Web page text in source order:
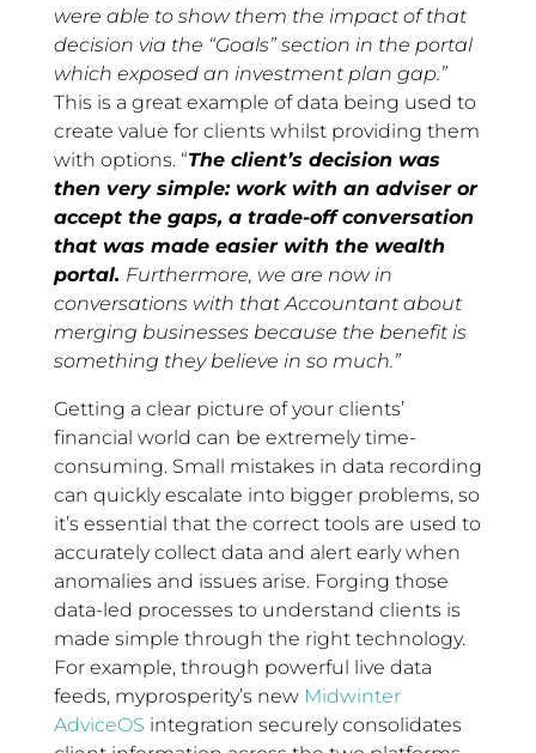
were able to show them the impact of that
decision via the “Goals” section in the portal
which exposed an investment plan gap.”
This is a great example of data being used to
create value for clients whilst providing them
with options. “The client’s decision was
then very simple: work with an adviser or
accept the gaps, a trade-off conversation
that was made easier with the wealth
portal. Furthermore, we are now in
conversations with that Accountant about
merging businesses because the benefit is
something they believe in so much.”
Getting a clear picture of your clients’
financial world can be extremely time-
consuming. Small mistakes in data recording
can quickly escalate into bigger problems, so
it’s essential that the correct tools are used to
accurately collect data and alert early when
anomalies and issues arise. Forging those
data-led processes to understand clients is
made simple through the right technology.
For example, through powerful live data
feeds, myprosperity’s new Midwinter
AdviceOS integration securely consolidates